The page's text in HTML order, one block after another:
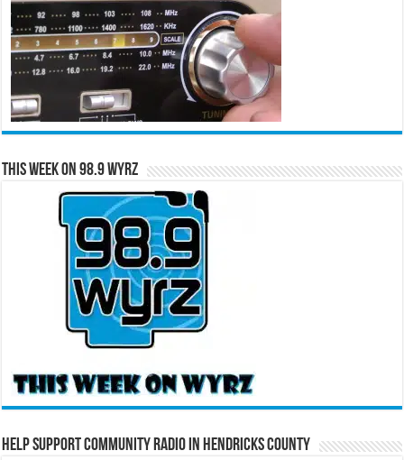
This Week on 98.9 WYRZ
Help Support Community Radio in Hendricks County